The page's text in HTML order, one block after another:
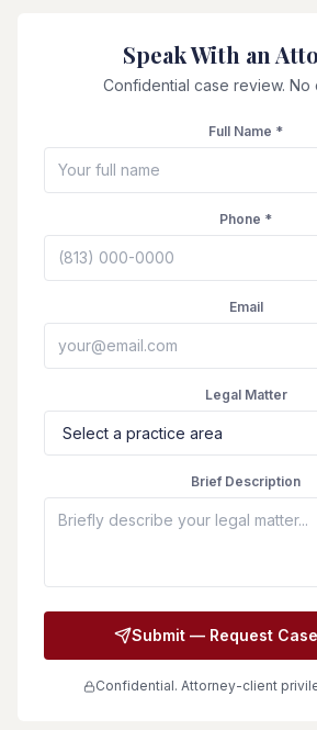
Speak With an
Confidential case review. No
Full Name *
Phone *
Email
Legal Matter
Brief Description
Submit — Request
Confidential. Attorney-client